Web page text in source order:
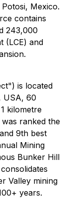
Mexico.
contains
243,000
(LCE) and
is located
USA, 60
kilometre
ranked the
9th best
Mining
Bunker Hill
Valley mining
years.